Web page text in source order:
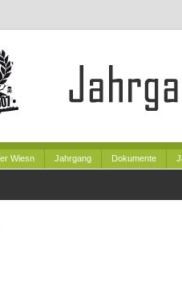
Wiesn Jahrgang Dokumente